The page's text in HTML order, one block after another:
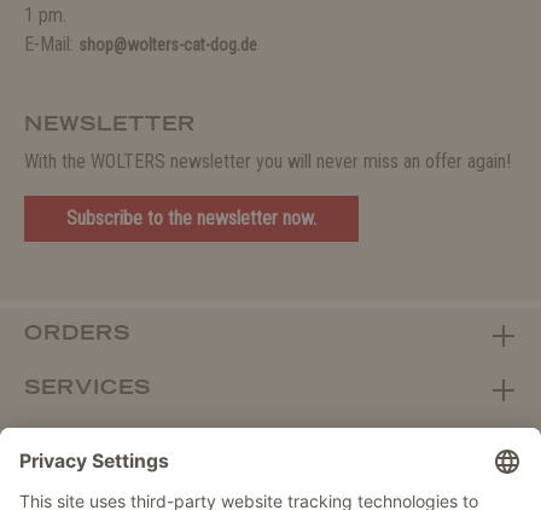
1 pm.
E-Mail: shop@wolters-cat-dog.de
NEWSLETTER
With the WOLTERS newsletter you will never miss an offer again!
Subscribe to the newsletter now.
ORDERS
SERVICES
DEALER PORTAL